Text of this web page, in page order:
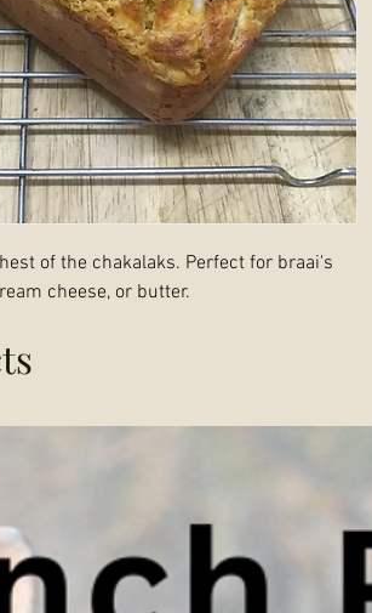
of the chakalaks. Perfect for braai's
cheese, or butter.